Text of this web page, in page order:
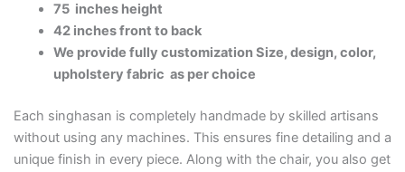
75 inches height
42 inches front to back
We provide fully customization Size, design, color,
upholstery fabric as per choice
Each singhasan is completely handmade by skilled artisans
without using any machines. This ensures fine detailing and a
unique finish in every piece. Along with the chair, you also get